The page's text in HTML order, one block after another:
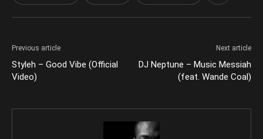
Previous article
Styleh – Good Vibe (Official
Video)
Next article
DJ Neptune – Music Messiah
(feat. Wande Coal)